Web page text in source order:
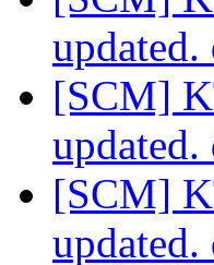
updated.
[SCM]
updated.
[SCM]
updated.